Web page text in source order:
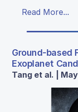
Read More...
Ground-based
Exoplanet
Tang et al. |